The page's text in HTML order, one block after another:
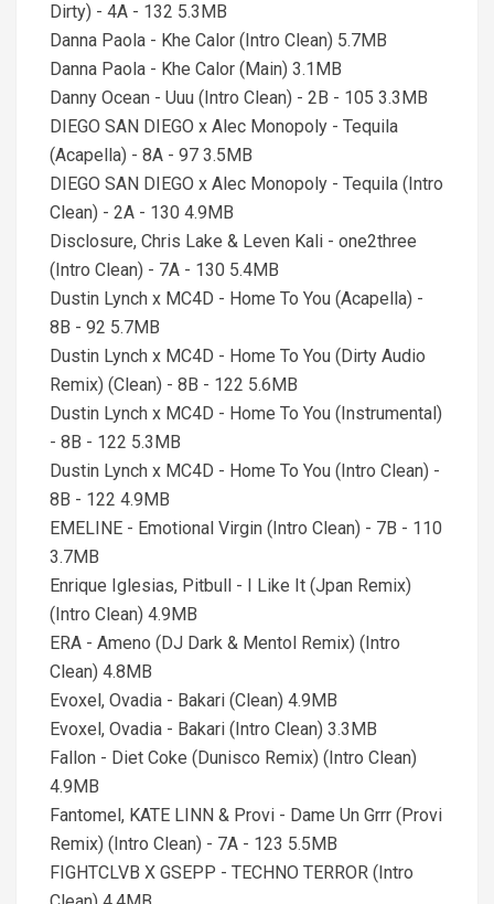
Dirty) - 4A - 132 5.3MB
Danna Paola - Khe Calor (Intro Clean) 5.7MB
Danna Paola - Khe Calor (Main) 3.1MB
Danny Ocean - Uuu (Intro Clean) - 2B - 105 3.3MB
DIEGO SAN DIEGO x Alec Monopoly - Tequila
(Acapella) - 8A - 97 3.5MB
DIEGO SAN DIEGO x Alec Monopoly - Tequila (Intro
Clean) - 2A - 130 4.9MB
Disclosure, Chris Lake & Leven Kali - one2three
(Intro Clean) - 7A - 130 5.4MB
Dustin Lynch x MC4D - Home To You (Acapella) -
8B - 92 5.7MB
Dustin Lynch x MC4D - Home To You (Dirty Audio
Remix) (Clean) - 8B - 122 5.6MB
Dustin Lynch x MC4D - Home To You (Instrumental)
- 8B - 122 5.3MB
Dustin Lynch x MC4D - Home To You (Intro Clean) -
8B - 122 4.9MB
EMELINE - Emotional Virgin (Intro Clean) - 7B - 110
3.7MB
Enrique Iglesias, Pitbull - I Like It (Jpan Remix)
(Intro Clean) 4.9MB
ERA - Ameno (DJ Dark & Mentol Remix) (Intro
Clean) 4.8MB
Evoxel, Ovadia - Bakari (Clean) 4.9MB
Evoxel, Ovadia - Bakari (Intro Clean) 3.3MB
Fallon - Diet Coke (Dunisco Remix) (Intro Clean)
4.9MB
Fantomel, KATE LINN & Provi - Dame Un Grrr (Provi
Remix) (Intro Clean) - 7A - 123 5.5MB
FIGHTCLVB X GSEPP - TECHNO TERROR (Intro